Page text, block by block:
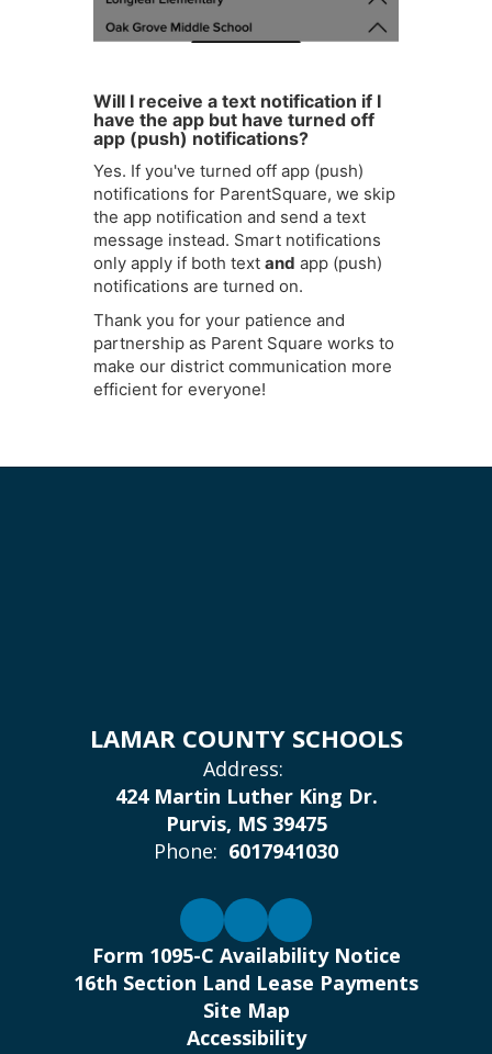
Will I receive a text notification if I
have the app but have turned off
app (push) notifications?
Yes. If you've turned off app (push)
notifications for ParentSquare, we skip
the app notification and send a text
message instead. Smart notifications
only apply if both text and app (push)
notifications are turned on.
Thank you for your patience and
partnership as Parent Square works to
make our district communication more
efficient for everyone!
LAMAR COUNTY SCHOOLS
Address:
424 Martin Luther King Dr.
Purvis, MS 39475
Phone: 6017941030
Form 1095-C Availability Notice
16th Section Land Lease Payments
Site Map
Accessibility